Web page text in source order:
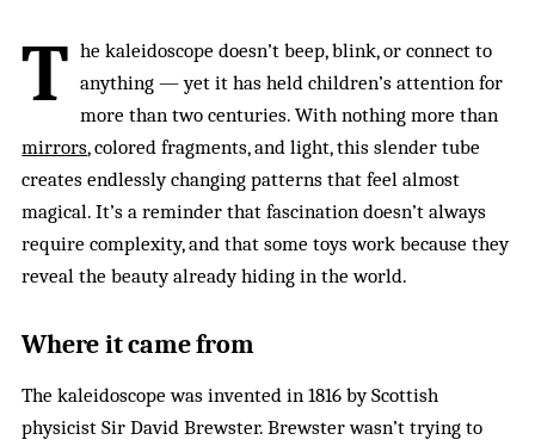
T he kaleidoscope doesn’t beep, blink, or connect to
anything — yet it has held children’s attention for
more than two centuries. With nothing more than
mirrors, colored fragments, and light, this slender tube
creates endlessly changing patterns that feel almost
magical. It’s a reminder that fascination doesn’t always
require complexity, and that some toys work because they
reveal the beauty already hiding in the world.
Where it came from
The kaleidoscope was invented in 1816 by Scottish
physicist Sir David Brewster. Brewster wasn’t trying to